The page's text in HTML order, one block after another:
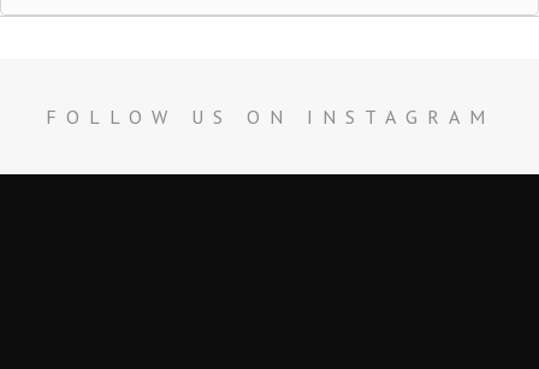
FOLLOW US ON INSTAGRAM